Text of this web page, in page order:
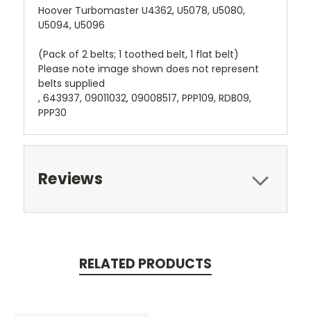
Hoover Turbomaster U4362, U5078, U5080,
U5094, U5096
(Pack of 2 belts; 1 toothed belt, 1 flat belt)
Please note image shown does not represent
belts supplied
, 643937, 09011032, 09008517, PPP109, RDB09,
PPP30
Reviews
RELATED PRODUCTS